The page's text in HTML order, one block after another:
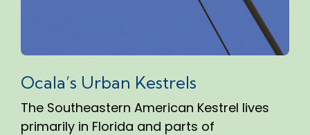
Ocala’s Urban Kestrels
The Southeastern American Kestrel lives
primarily in Florida and parts of